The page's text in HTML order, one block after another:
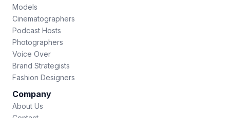
Models
Cinematographers
Podcast Hosts
Photographers
Voice Over
Brand Strategists
Fashion Designers
Company
About Us